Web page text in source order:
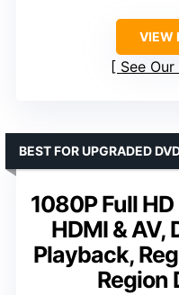
VIEW
See
1080P Full
HDMI & AV,
Playback,
Region
BEST FOR UPGRADED